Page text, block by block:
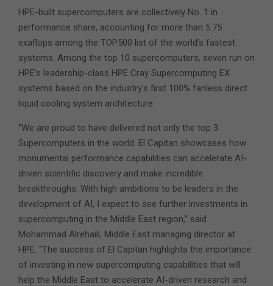
HPE-built supercomputers are collectively No. 1 in
performance share, accounting for more than 5.75
exaflops among the TOP500 list of the world’s fastest
systems. Among the top 10 supercomputers, seven run on
HPE’s leadership-class HPE Cray Supercomputing EX
systems based on the industry’s first 100% fanless direct
liquid cooling system architecture.
“We are proud to have delivered not only the top 3
Supercomputers in the world. El Capitan showcases how
monumental performance capabilities can accelerate AI-
driven scientific discovery and make incredible
breakthroughs. With high ambitions to be leaders in the
development of AI, I expect to see further investments in
supercomputing in the Middle East region,” said
Mohammad Alrehaili, Middle East managing director at
HPE. “The success of El Capitan highlights the importance
of investing in new supercomputing capabilities that will
help the Middle East to accelerate AI-driven research and